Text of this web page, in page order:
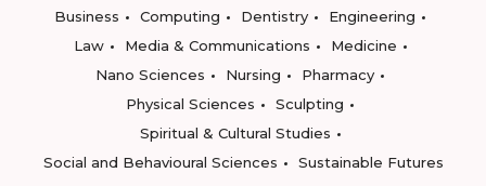
Business
Computing Dentistry
Engineering
Law
Media & Communications
Medicine
Nano Sciences
Nursing
Pharmacy
Physical Sciences
Sculpting
Spiritual & Cultural Studies
Social and Behavioural Sciences
Sustainable Futures